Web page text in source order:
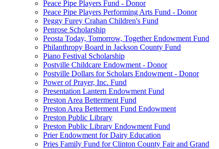
Peace Pipe Players Fund - Donor
Peace Pipe Players Performing Arts Fund - Donor
Peggy Furey Crahan Children's Fund
Penrose Scholarship
Peosta Today, Tomorrow, Together Endowment Fund
Philanthropy Board in Jackson County Fund
Piano Festival Scholarship
Postville Childcare Endowment - Donor
Postville Dollars for Scholars Endowment - Donor
Power of Prayer, Inc. Fund
Presentation Lantern Endowment Fund
Preston Area Betterment Fund
Preston Area Betterment Fund Endowment
Preston Public Library
Preston Public Library Endowment Fund
Prier Endowment for Dairy Education
Pries Family Fund for Clinton County Fair and Grand